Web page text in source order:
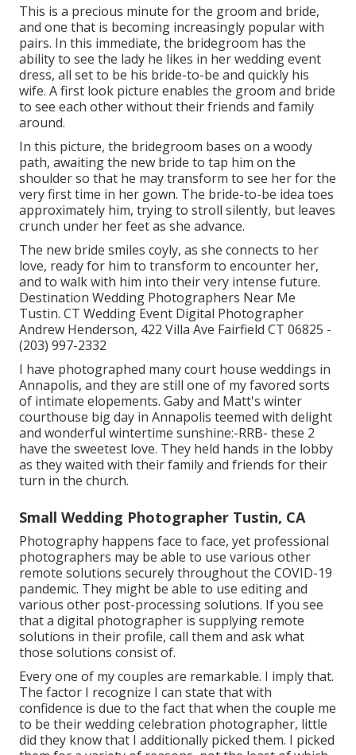
This is a precious minute for the groom and bride,
and one that is becoming increasingly popular with
pairs. In this immediate, the bridegroom has the
ability to see the lady he likes in her wedding event
dress, all set to be his bride-to-be and quickly his
wife. A first look picture enables the groom and bride
to see each other without their friends and family
around.
In this picture, the bridegroom bases on a woody
path, awaiting the new bride to tap him on the
shoulder so that he may transform to see her for the
very first time in her gown. The bride-to-be idea toes
approximately him, trying to stroll silently, but leaves
crunch under her feet as she advance.
The new bride smiles coyly, as she connects to her
love, ready for him to transform to encounter her,
and to walk with him into their very intense future.
Destination Wedding Photographers Near Me
Tustin. CT Wedding Event Digital Photographer
Andrew Henderson, 422 Villa Ave Fairfield CT 06825 -
(203) 997-2332
I have photographed manycourt house weddings in
Annapolis, and they are still one of my favored sorts
of intimate elopements. Gaby and Matt's winter
courthouse big day in Annapolis teemed with delight
and wonderful wintertime sunshine:-RRB- these 2
have the sweetest love. They held hands in the lobby
as they waited with their family and friends for their
turn in the church.
Small Wedding Photographer Tustin, CA
Photography happens face to face, yet professional
photographers may be able to use various other
remote solutions securely throughout the COVID-19
pandemic. They might be able to use editing and
various other post-processing solutions. If you see
that a digital photographer is supplying remote
solutions in their profile, call them and ask what
those solutions consist of.
Every one of my couples are remarkable. I imply that.
The factor I recognize I can state that with
confidence is due to the fact that when the couple me
to be their wedding celebration photographer, little
did they know that I additionally picked them. I picked